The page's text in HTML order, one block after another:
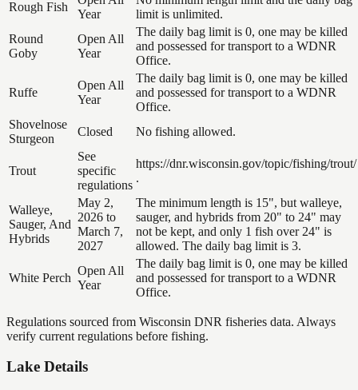
Rough Fish
Year
limit is unlimited.
Round
Goby
Open All
Year
The daily bag limit is 0, one may be killed
and possessed for transport to a WDNR
Office.
Ruffe
Open All
Year
The daily bag limit is 0, one may be killed
and possessed for transport to a WDNR
Office.
Shovelnose
Sturgeon
Closed No fishing allowed.
Trout
See
specific
regulations
https://dnr.wisconsin.gov/topic/fishing/trout/
.
Walleye,
Sauger, And
Hybrids
May 2,
2026 to
March 7,
2027
The minimum length is 15", but walleye,
sauger, and hybrids from 20" to 24" may
not be kept, and only 1 fish over 24" is
allowed. The daily bag limit is 3.
White Perch
Open All
Year
The daily bag limit is 0, one may be killed
and possessed for transport to a WDNR
Office.
Regulations sourced from Wisconsin DNR fisheries data. Always
verify current regulations before fishing.
Lake Details